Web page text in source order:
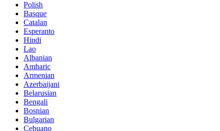
Polish
Basque
Catalan
Esperanto
Hindi
Lao
Albanian
Amharic
Armenian
Azerbaijani
Belarusian
Bengali
Bosnian
Bulgarian
Cebuano